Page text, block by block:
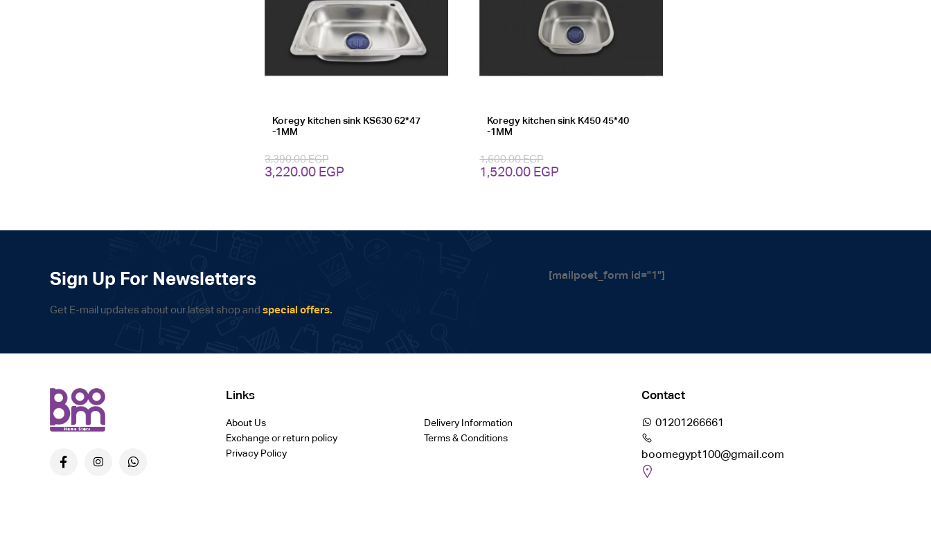
Koregy kitchen sink KS630 62*47
-1MM
3,390.00EGP
Original
3,220.00 EGP
Koregy kitchen sink K450 45*40
-1MM
1,600.00EGP
Original
1,520.00 EGP
Sign Up For Newsletters
Get E-mail updates about our latest shop and special offers.
[mailpoet_form id="1"]
Links
About Us
Delivery Information
Exchange or return policy
Terms & Conditions
Privacy Policy
Contact
01201266661
boomegypt100@gmail.com